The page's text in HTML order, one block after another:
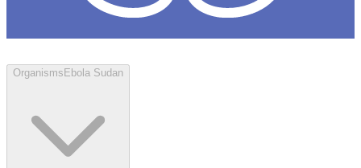
Organisms Ebola Sudan